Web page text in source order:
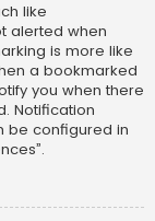
like
alerted when
is more like
a bookmarked
you when there
Notification
be configured in